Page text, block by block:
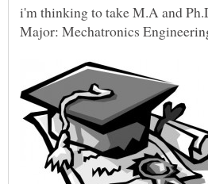
i'm thinking to take M.A and
Major: Mechatronics